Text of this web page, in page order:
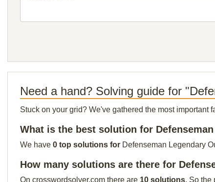
Need a hand? Solving guide for
Stuck on your grid? We've gathered the most important
What is the best solution for
We have 0 top solutions for Defenseman Legendary
How many solutions are there for
On crosswordsolver.com there are 10 solutions. So the